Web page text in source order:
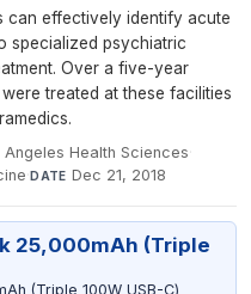
can effectively identify acute
specialized psychiatric
Over a five-year
treated at these facilities
Health Sciences·
·DATE Dec 21, 2018
25,000mAh (Triple
(Triple 100W USB-C)